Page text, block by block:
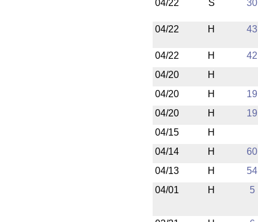
04/22
S 30
04/22 H 43
04/22 H 42
04/20
H
04/20
H 19
04/20
H 19
04/15
H
04/14
H 60
04/13
H 54
04/01
H 5